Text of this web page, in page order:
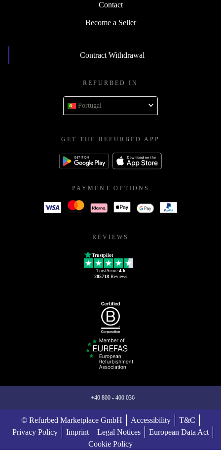
Contact
Become a Seller
Contract Withdrawal
REFURBED IN
Portugal
GET THE REFURBED APP
PAYMENT OPTIONS
REVIEWS
Trustpilot
TrustScore 4.6
205718Reviews
+40 800 - 400 036
© Refurbed Marketplace GmbH Accessibility
T&C
Privacy Policy
Imprint Legal Notices
European Data Act
Cookie Policy